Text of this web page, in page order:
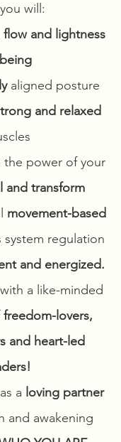
will:
flow and lightness
aligned posture
and relaxed
power of your
and transform
movement-based
system regulation
and energized.
a like-minded
freedom-lovers,
and heart-led
a loving partner
and awakening